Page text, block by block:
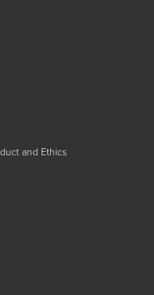
and Ethics